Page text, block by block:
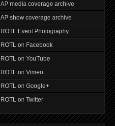
AP media coverage archive
AP show coverage archive
ROTL Event Photography
ROTL on Facebook
ROTL on YouTube
ROTL on Vimeo
ROTL on Google+
ROTL on Twitter